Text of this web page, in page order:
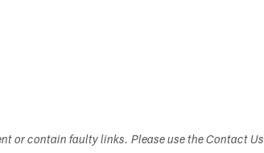
or contain faulty links. Please use the Contact Us